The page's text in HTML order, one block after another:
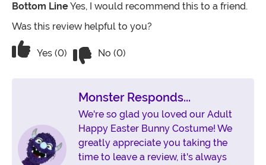
Bottom LineYes, I would recommend this to a friend.
Was this review helpful to you?
Vote Yes on the review titled We named her
Yes (0) No (0)
Monster Responds...
We're so glad you loved our Adult
Happy Easter Bunny Costume! We
greatly appreciate you taking the
time to leave a review, it's always